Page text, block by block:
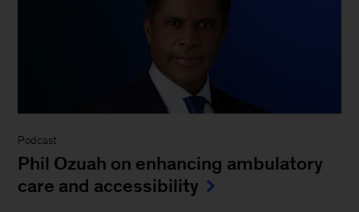
Podcast
Phil Ozuah on enhancing ambulatory
care and accessibility